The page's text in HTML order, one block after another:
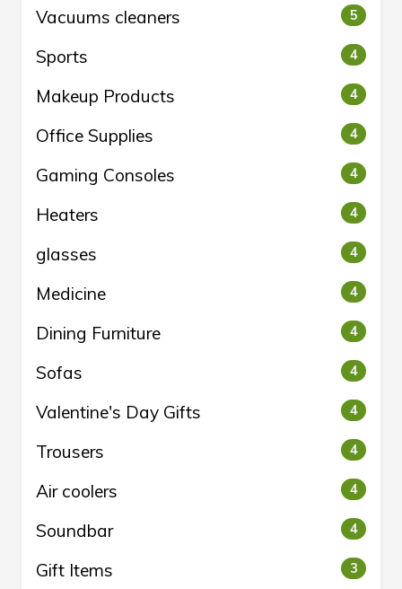
Vacuums cleaners 5
Sports 4
Makeup Products 4
Office Supplies 4
Gaming Consoles 4
Heaters 4
glasses 4
Medicine 4
Dining Furniture 4
Sofas 4
Valentine's Day Gifts 4
Trousers 4
Air coolers 4
Soundbar 4
Gift Items 3